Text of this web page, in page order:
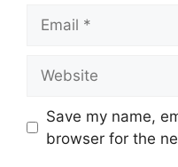
Save my name,
browser for the